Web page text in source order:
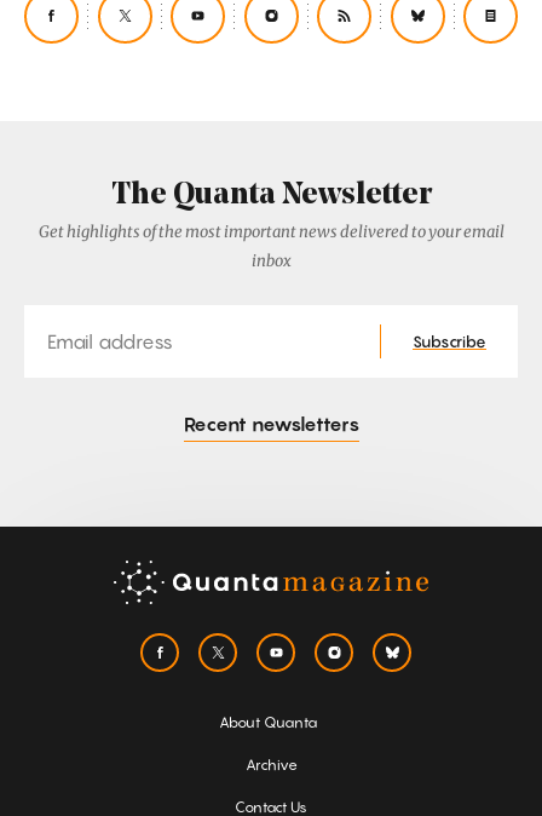
The Quanta Newsletter
Get highlights of the most important news delivered to your email
inbox
Subscribe
Recent newsletters
About Quanta
Archive
Contact Us